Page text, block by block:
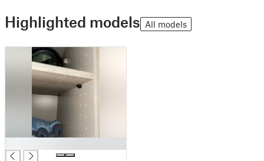
Highlighted models All models